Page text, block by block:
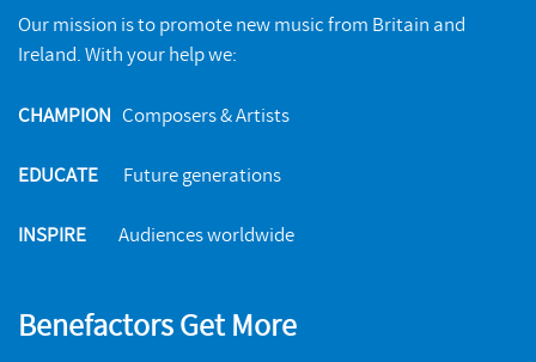
Our mission is to promote new music from Britain and
Ireland. With your help we:
CHAMPION Composers & Artists
EDUCATE Future generations
INSPIRE Audiences worldwide
Benefactors Get More